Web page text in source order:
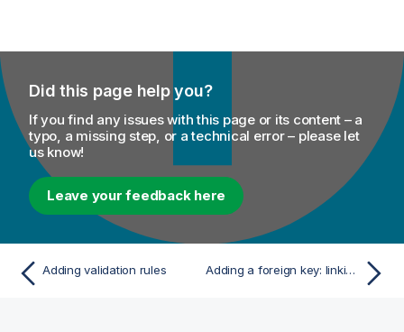
Did this page help you?
If you find any issues with this page or its content – a
typo, a missing step, or a technical error – please let
us know!
Leave your feedback here
Adding validation rules Adding a foreign key: linking entities together